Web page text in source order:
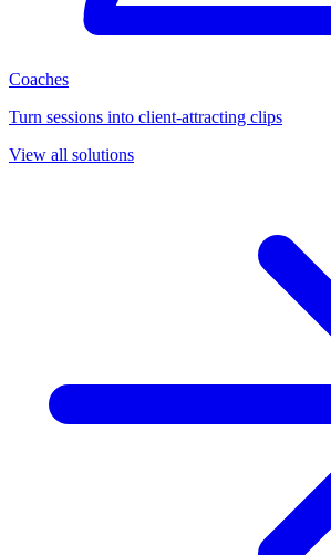
Coaches
Turn sessions into client-attracting clips
View all solutions